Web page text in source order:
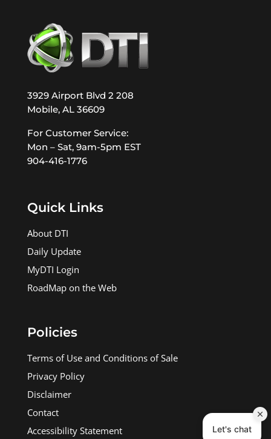
3929 Airport Blvd 2 208
Mobile, AL 36609
For Customer Service:
Mon – Sat, 9am-5pm EST
904-416-1776
Quick Links
About DTI
Daily Update
MyDTI Login
RoadMap on the Web
Policies
Terms of Use and Conditions of Sale
Privacy Policy
Disclaimer
Contact
Accessibility Statement